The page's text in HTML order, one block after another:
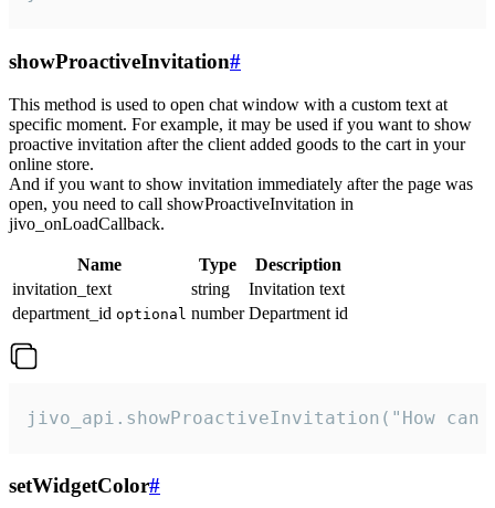
showProactiveInvitation#
This method is used to open chat window with a custom text at
specific moment. For example, it may be used if you want to show
proactive invitation after the client added goods to the cart in your
online store.
And if you want to show invitation immediately after the page was
open, you need to call showProactiveInvitation in
jivo_onLoadCallback.
Name Type
Description
invitation_text
string
Invitation text
department_id optional number Department id
jivo_api.showProactiveInvitation("How
setWidgetColor#